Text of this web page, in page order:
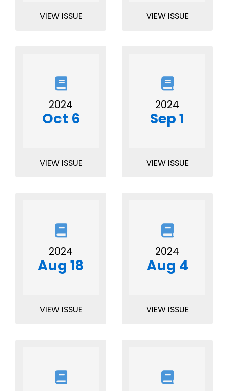
VIEW ISSUE VIEW ISSUE
2024
Oct 6
VIEW ISSUE
2024
Sep 1
VIEW ISSUE
2024
Aug 18
VIEW ISSUE
2024
Aug 4
VIEW ISSUE